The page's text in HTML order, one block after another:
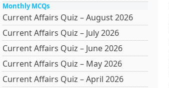
Monthly MCQs
Current Affairs Quiz – August 2026
Current Affairs Quiz – July 2026
Current Affairs Quiz – June 2026
Current Affairs Quiz – May 2026
Current Affairs Quiz – April 2026